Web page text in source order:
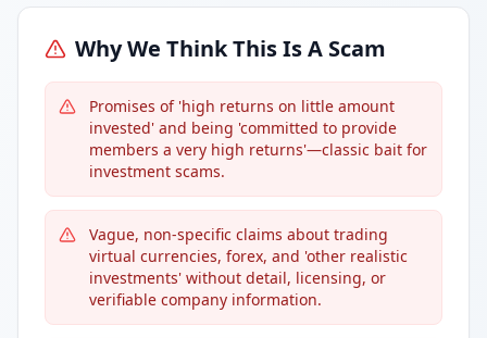
Why We Think This Is A Scam
Promises of 'high returns on little amount
invested' and being 'committed to provide
members a very high returns'—classic bait for
investment scams.
Vague, non-specific claims about trading
virtual currencies, forex, and 'other realistic
investments' without detail, licensing, or
verifiable company information.